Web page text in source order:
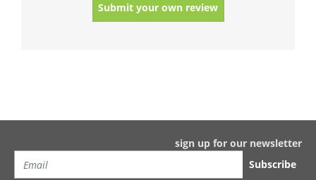
Submit your own review
sign up for our newsletter
Subscribe